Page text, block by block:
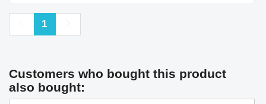
Previous
1
Customers who bought this product
also bought: